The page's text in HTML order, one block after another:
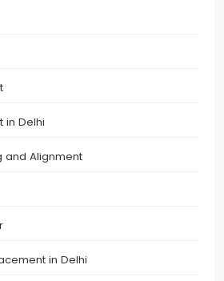
in Delhi
and Alignment
in Delhi